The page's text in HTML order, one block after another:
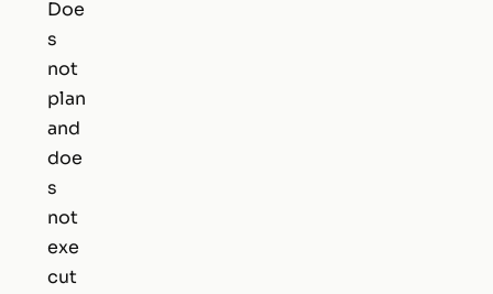
Doe
s
not
plan
and
doe
s
not
exe
cut